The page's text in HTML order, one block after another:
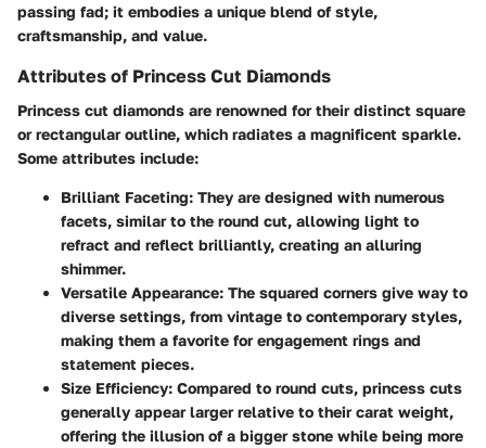
passing fad; it embodies a unique blend of style,
craftsmanship, and value.
Attributes of Princess Cut Diamonds
Princess cut diamonds are renowned for their distinct square
or rectangular outline, which radiates a magnificent sparkle.
Some attributes include:
Brilliant Faceting: They are designed with numerous
facets, similar to the round cut, allowing light to
refract and reflect brilliantly, creating an alluring
shimmer.
Versatile Appearance: The squared corners give way to
diverse settings, from vintage to contemporary styles,
making them a favorite for engagement rings and
statement pieces.
Size Efficiency: Compared to round cuts, princess cuts
generally appear larger relative to their carat weight,
offering the illusion of a bigger stone while being more